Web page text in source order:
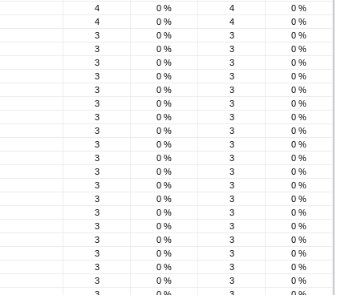
4 0 % 4
0 %
4 0 % 4
0 %
3 0 % 3
0 %
3 0 % 3
0 %
3 0 % 3
0 %
3 0 % 3
0 %
3 0 % 3
0 %
3 0 % 3
0 %
3 0 % 3
0 %
3 0 % 3
0 %
3 0 % 3
0 %
3 0 % 3
0 %
3 0 % 3
0 %
3 0 % 3
0 %
3 0 % 3
0 %
3 0 % 3
0 %
3 0 % 3
0 %
3 0 % 3
0 %
3 0 % 3
0 %
3 0 % 3
0 %
3 0 % 3
0 %